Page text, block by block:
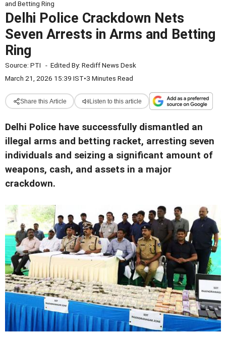
and Betting Ring
Delhi Police Crackdown Nets
Seven Arrests in Arms and Betting
Ring
Source: PTI - Edited By: Rediff News Desk
March 21, 2026 15:39 IST•3 Minutes Read
Share this Article Listen to this article
Delhi Police have successfully dismantled an
illegal arms and betting racket, arresting seven
individuals and seizing a significant amount of
weapons, cash, and assets in a major
crackdown.